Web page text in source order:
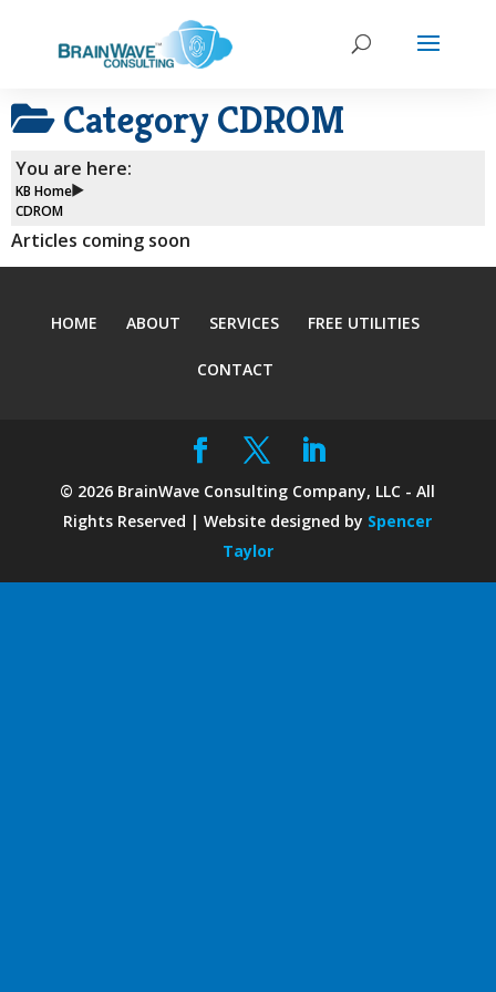
Category CDROM
You are here:
KB Home
CDROM
Articles coming soon
HOME ABOUT SERVICES FREE UTILITIES
CONTACT
© 2026 BrainWave Consulting Company, LLC - All
Rights Reserved | Website designed by Spencer
Taylor